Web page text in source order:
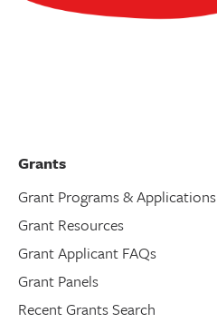
Grants
Grant Programs & Applications
Grant Resources
Grant Applicant FAQs
Grant Panels
Recent Grants Search